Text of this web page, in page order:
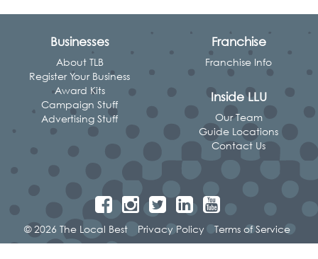
Businesses
About TLB
Register Your Business
Award Kits
Campaign Stuff
Advertising Stuff
Franchise
Franchise Info
Inside LLU
Our Team
Guide Locations
Contact Us
© 2026 The Local Best Privacy Policy Terms of Service